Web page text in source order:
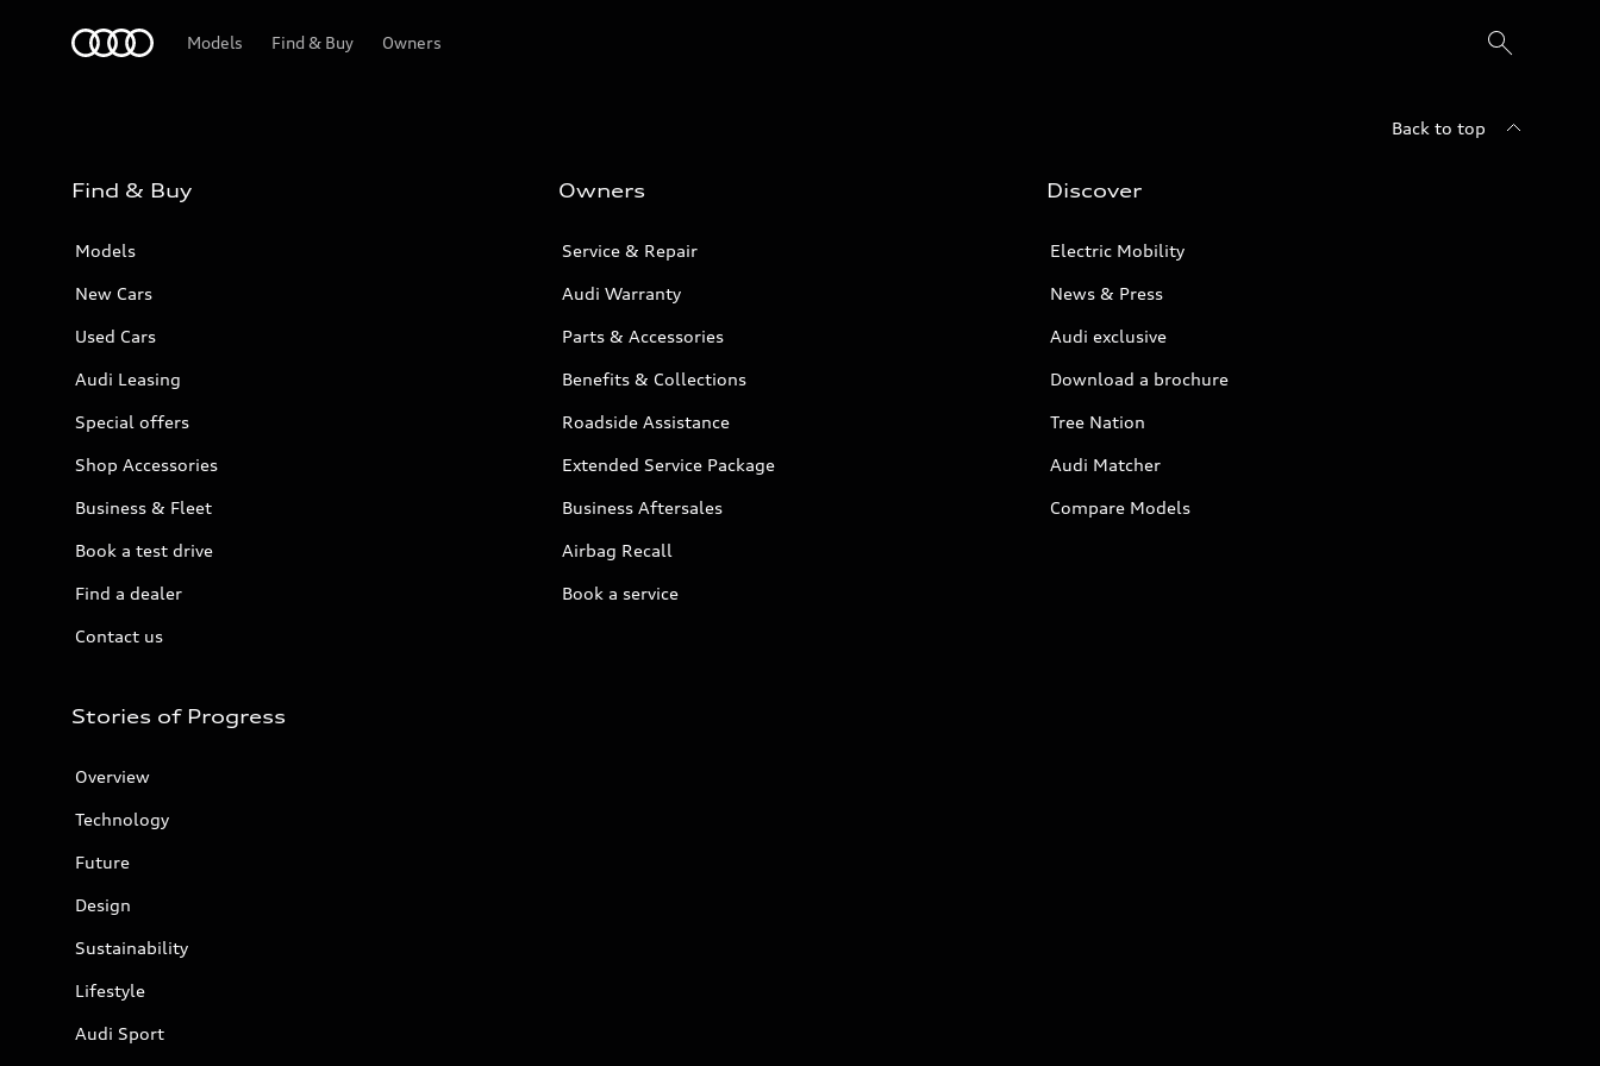
Models Find & Buy Owners
Back to top
Find & Buy
Models
New Cars
Used Cars
Audi Leasing
Special offers
Shop Accessories
Business & Fleet
Book a test drive
Find a dealer
Contact us
Owners
Service & Repair
Audi Warranty
Parts & Accessories
Benefits & Collections
Roadside Assistance
Extended Service Package
Business Aftersales
Airbag Recall
Book a service
Discover
Electric Mobility
News & Press
Audi exclusive
Download a brochure
Tree Nation
Audi Matcher
Compare Models
Stories of Progress
Overview
Technology
Future
Design
Sustainability
Lifestyle
Audi Sport